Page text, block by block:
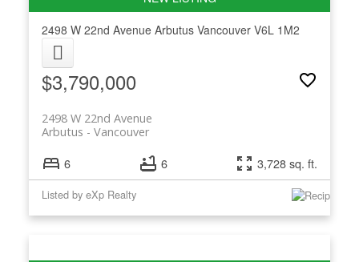
2498 W 22nd Avenue Arbutus Vancouver V6L 1M2
$3,790,000
2498 W 22nd Avenue
Vancouver
Arbutus
6 6 3,728 sq. ft.
Listed by eXp Realty